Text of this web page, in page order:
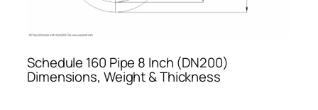
Schedule 160 Pipe 8 Inch (DN200)
Dimensions, Weight & Thickness